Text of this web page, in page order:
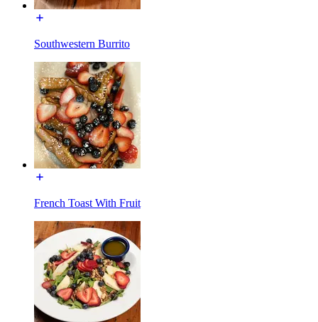
Southwestern Burrito
French Toast With Fruit